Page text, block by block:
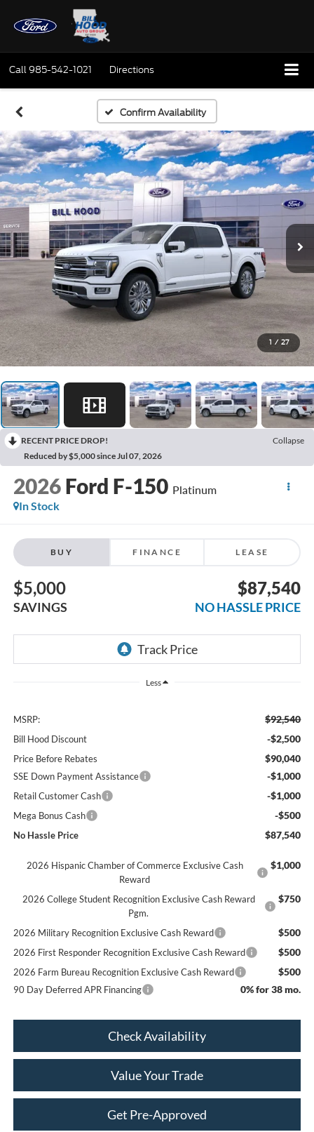
Call985-542-1021 Directions
Confirm Availability
1 / 27
RECENT PRICE DROP!
Collapse
Reduced by $5,000 since Jul 07, 2026
2026 Ford F-150 Platinum
In Stock
BUY FINANCE LEASE
$5,000
SAVINGS
$87,540
NO HASSLE PRICE
Less
MSRP: $92,540
Bill Hood Discount -$2,500
Price Before Rebates $90,040
SSE Down Payment Assistance -$1,000
Retail Customer Cash -$1,000
Mega Bonus Cash -$500
No Hassle Price $87,540
2026 Hispanic Chamber of Commerce Exclusive Cash
Reward
$1,000
2026 College Student Recognition Exclusive Cash Reward
Pgm.
$750
2026 Military Recognition Exclusive Cash Reward $500
2026 First Responder Recognition Exclusive Cash Reward $500
2026 Farm Bureau Recognition Exclusive Cash Reward $500
90 Day Deferred APR Financing 0% for 38 mo.
Check Availability
Value Your Trade
Get Pre-Approved